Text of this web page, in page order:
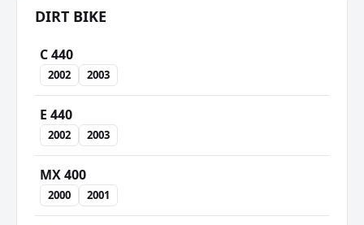
DIRT BIKE
C 440
2002 2003
E 440
2002 2003
MX 400
2000 2001